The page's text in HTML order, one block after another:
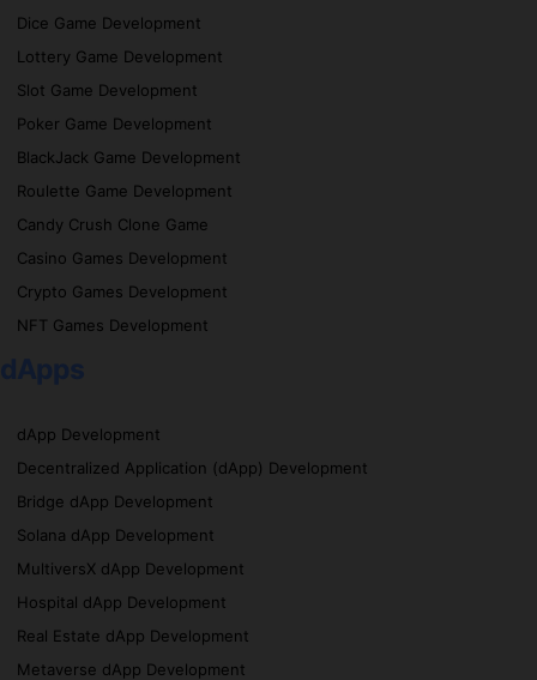
Dice Game Development
Lottery Game Development
Slot Game Development
Poker Game Development
BlackJack Game Development
Roulette Game Development
Candy Crush Clone Game
Casino Games Development
Crypto Games Development
NFT Games Development
dApps
dApp Development
Decentralized Application (dApp) Development
Bridge dApp Development
Solana dApp Development
MultiversX dApp Development
Hospital dApp Development
Real Estate dApp Development
Metaverse dApp Development